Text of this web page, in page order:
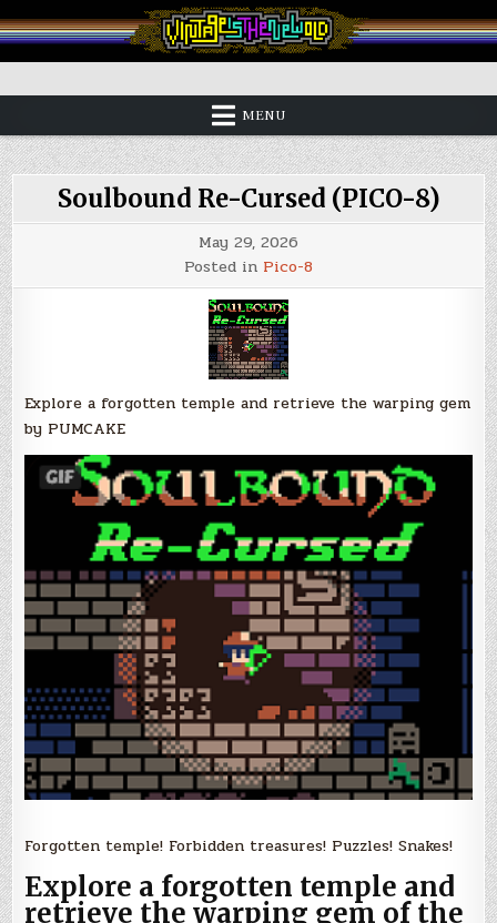
to
content
Vintage is the New Old
MENU
Soulbound Re-Cursed (PICO-8)
May 29, 2026
Posted in Pico-8
Explore a forgotten temple and retrieve the warping gem
by PUMCAKE
Forgotten temple! Forbidden treasures! Puzzles! Snakes!
Explore a forgotten temple and
retrieve the warping gem of the